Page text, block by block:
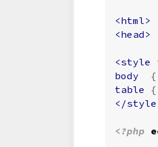
<html>
<head>
<style
body
{
table
{
</
<?php